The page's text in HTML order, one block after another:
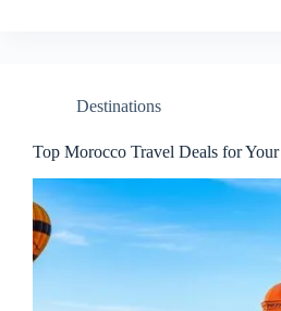
Destinations
Top Morocco Travel Deals for